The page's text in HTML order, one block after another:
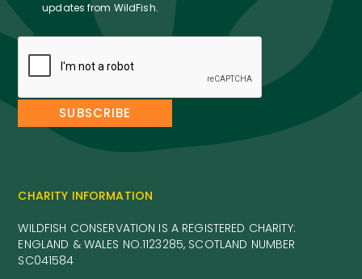
updates from WildFish.
CHARITY INFORMATION
WILDFISH CONSERVATION IS A REGISTERED CHARITY:
ENGLAND & WALES NO.1123285, SCOTLAND NUMBER
SC041584